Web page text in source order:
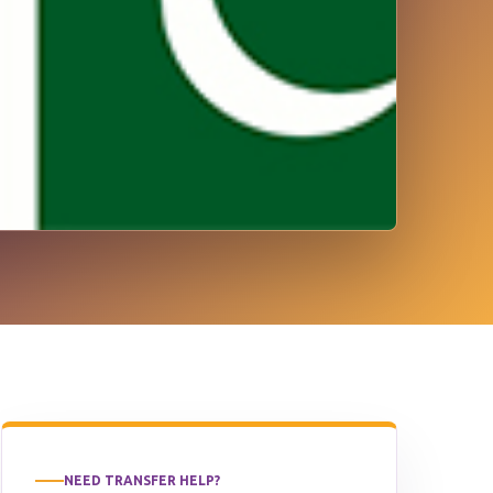
NEED TRANSFER HELP?